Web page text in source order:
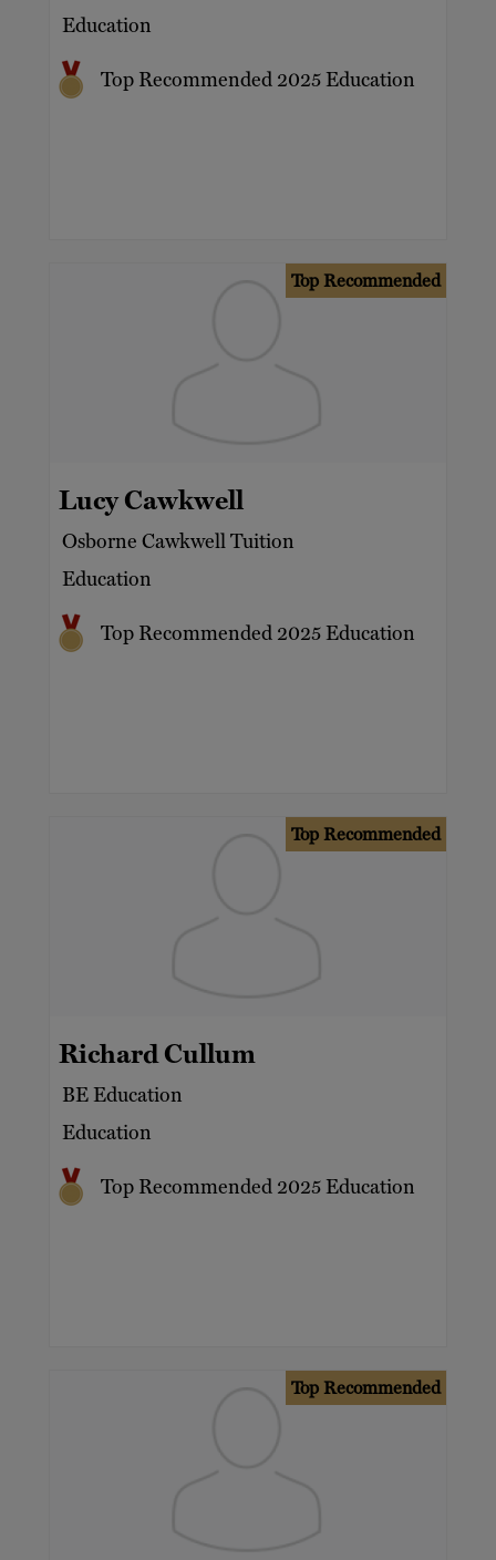
Education
Top Recommended 2025 Education
Top Recommended
Lucy Cawkwell
Osborne Cawkwell Tuition
Education
Top Recommended 2025 Education
Top Recommended
Richard Cullum
BE Education
Education
Top Recommended 2025 Education
Top Recommended